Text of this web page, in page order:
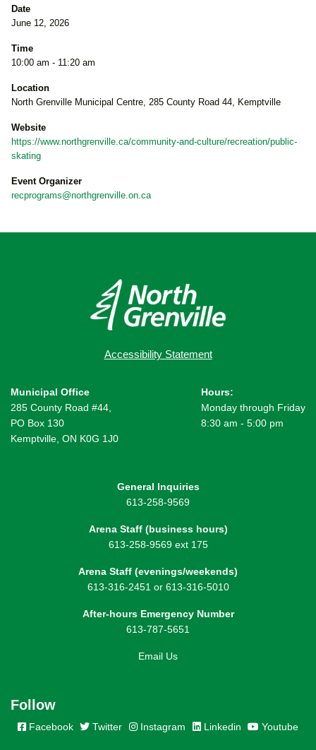
Date
June 12, 2026
Time
10:00 am - 11:20 am
Location
North Grenville Municipal Centre, 285 County Road 44, Kemptville
Website
https://www.northgrenville.ca/community-and-culture/recreation/public-
skating
Event Organizer
recprograms@northgrenville.on.ca
Accessibility Statement
Municipal Office
285 County Road #44,
PO Box 130
Kemptville, ON K0G 1J0
Hours:
Monday through Friday
8:30 am - 5:00 pm
General Inquiries
613-258-9569
Arena Staff (business hours)
613-258-9569 ext 175
Arena Staff (evenings/weekends)
613-316-2451 or 613-316-5010
After-hours Emergency Number
613-787-5651
Email Us
Follow
Facebook Twitter Instagram Linkedin Youtube